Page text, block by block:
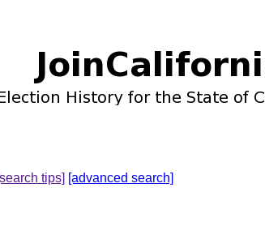
tips] [advanced search]